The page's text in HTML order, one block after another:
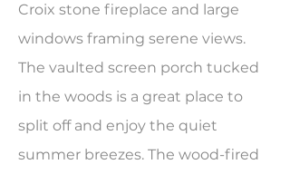
Croix stone fireplace and large
windows framing serene views.
The vaulted screen porch tucked
in the woods is a great place to
split off and enjoy the quiet
summer breezes. The wood-fired